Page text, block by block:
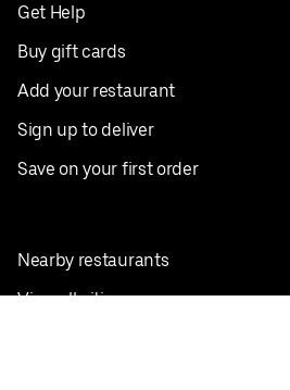
Get Help
Buy gift cards
Add your restaurant
Sign up to deliver
Save on your first order
Nearby restaurants
View all cities